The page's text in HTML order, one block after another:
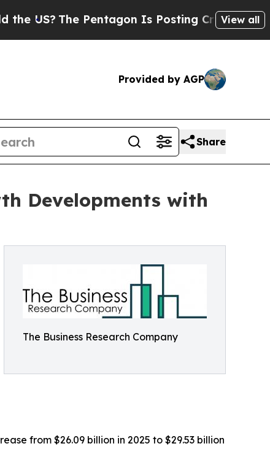
The Pentagon Is Posting Cryptic BiblicalView all
Provided by AGP
Share
Developments with
The Business Research Company
from $26.09 billion in 2025 to $29.53 billion